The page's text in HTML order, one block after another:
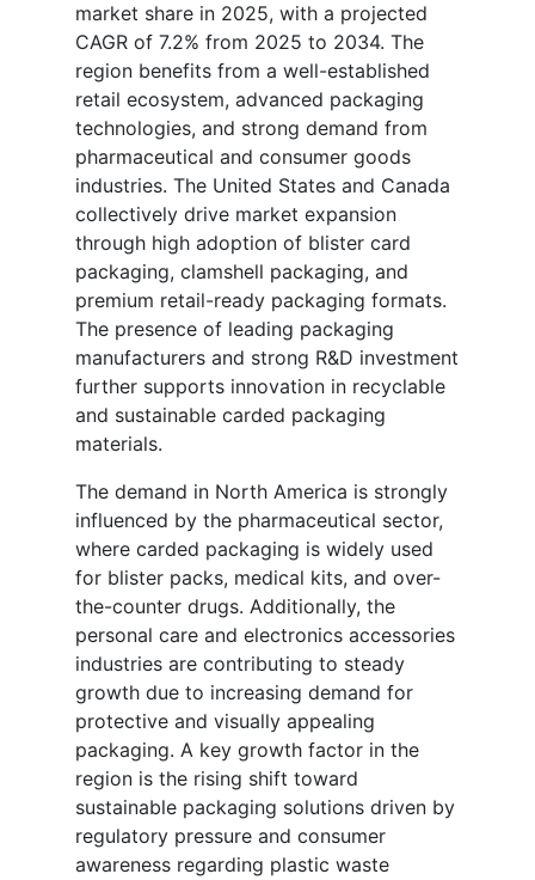
market share in 2025, with a projected
CAGR of 7.2% from 2025 to 2034. The
region benefits from a well-established
retail ecosystem, advanced packaging
technologies, and strong demand from
pharmaceutical and consumer goods
industries. The United States and Canada
collectively drive market expansion
through high adoption of blister card
packaging, clamshell packaging, and
premium retail-ready packaging formats.
The presence of leading packaging
manufacturers and strong R&D investment
further supports innovation in recyclable
and sustainable carded packaging
materials.
The demand in North America is strongly
influenced by the pharmaceutical sector,
where carded packaging is widely used
for blister packs, medical kits, and over-
the-counter drugs. Additionally, the
personal care and electronics accessories
industries are contributing to steady
growth due to increasing demand for
protective and visually appealing
packaging. A key growth factor in the
region is the rising shift toward
sustainable packaging solutions driven by
regulatory pressure and consumer
awareness regarding plastic waste